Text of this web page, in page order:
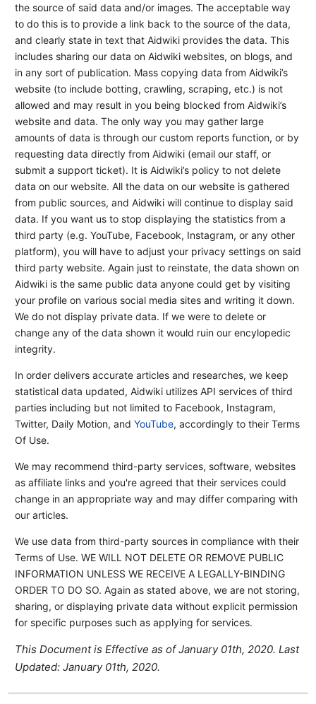
the source of said data and/or images. The acceptable way
to do this is to provide a link back to the source of the data,
and clearly state in text that Aidwiki provides the data. This
includes sharing our data on Aidwiki websites, on blogs, and
in any sort of publication. Mass copying data from Aidwiki’s
website (to include botting, crawling, scraping, etc.) is not
allowed and may result in you being blocked from Aidwiki’s
website and data. The only way you may gather large
amounts of data is through our custom reports function, or by
requesting data directly from Aidwiki (email our staff, or
submit a support ticket). It is Aidwiki’s policy to not delete
data on our website. All the data on our website is gathered
from public sources, and Aidwiki will continue to display said
data. If you want us to stop displaying the statistics from a
third party (e.g. YouTube, Facebook, Instagram, or any other
platform), you will have to adjust your privacy settings on said
third party website. Again just to reinstate, the data shown on
Aidwiki is the same public data anyone could get by visiting
your profile on various social media sites and writing it down.
We do not display private data. If we were to delete or
change any of the data shown it would ruin our encylopedic
integrity.
In order delivers accurate articles and researches, we keep
statistical data updated, Aidwiki utilizes API services of third
parties including but not limited to Facebook, Instagram,
Twitter, Daily Motion, and YouTube, accordingly to their Terms
Of Use.
We may recommend third-party services, software, websites
as affiliate links and you're agreed that their services could
change in an appropriate way and may differ comparing with
our articles.
We use data from third-party sources in compliance with their
Terms of Use. WE WILL NOT DELETE OR REMOVE PUBLIC
INFORMATION UNLESS WE RECEIVE A LEGALLY-BINDING
ORDER TO DO SO. Again as stated above, we are not storing,
sharing, or displaying private data without explicit permission
for specific purposes such as applying for services.
This Document is Effective as of January 01th, 2020. Last
Updated: January 01th, 2020.